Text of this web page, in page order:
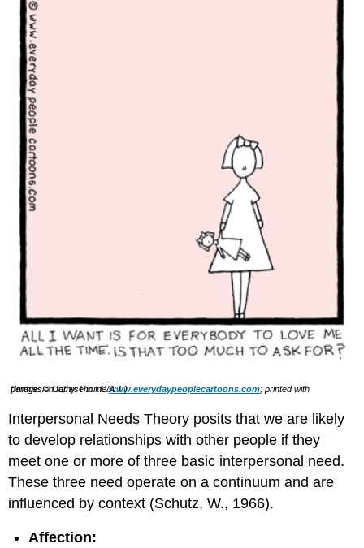
(Image: © Cathy Thorne/www.everydaypeoplecartoons.com
; printed with permission for use in I.C.A.T.)
Interpersonal Needs Theory posits that we are likely
to develop relationships with other people if they
meet one or more of three basic interpersonal need.
These three need operate on a continuum and are
influenced by context (Schutz, W., 1966).
Affection: